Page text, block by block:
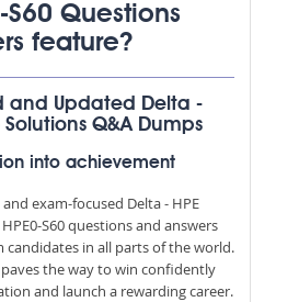
S60 Questions
feature?
and Updated Delta -
Solutions Q&A Dumps
into achievement
exam-focused Delta - HPE
S60 questions and answers
candidates in all parts of the world.
the way to win confidently
and launch a rewarding career.